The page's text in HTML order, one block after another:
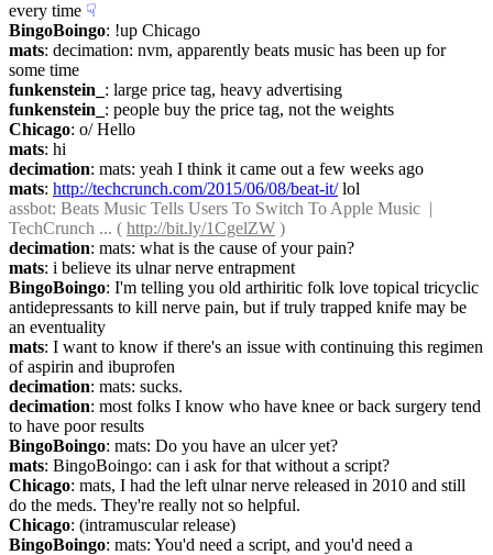
every time ☟︎
BingoBoingo: !up Chicago
mats: decimation: nvm, apparently beats music has been up for
some time
funkenstein_ : large price tag, heavy advertising
funkenstein_ : people buy the price tag, not the weights
Chicago: o/ Hello
mats: hi
decimation: mats: yeah I think it came out a few weeks ago
mats: http://techcrunch.com/2015/06/08/beat-it/ lol
assbot: Beats Music Tells Users To Switch To Apple Music  |
TechCrunch ... ( http://bit.ly/1CgelZW )
decimation: mats: what is the cause of your pain?
mats: i believe its ulnar nerve entrapment
BingoBoingo: I'm telling you old arthiritic folk love topical tricyclic
antidepressants to kill nerve pain, but if truly trapped knife may be
an eventuality
mats: I want to know if there's an issue with continuing this regimen
of aspirin and ibuprofen
decimation: mats: sucks.
decimation: most folks I know who have knee or back surgery tend
to have poor results
BingoBoingo: mats: Do you have an ulcer yet?
mats: BingoBoingo: can i ask for that without a script?
Chicago: mats, I had the left ulnar nerve released in 2010 and still
do the meds. They're really not so helpful.
Chicago: (intramuscular release)
BingoBoingo: mats: You'd need a script, and you'd need a